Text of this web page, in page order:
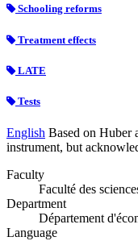
Schooling reforms
Treatment effects
LATE
Tests
English Based on Huber
instrument, but
Faculty
Faculté des
Department
Département
Language